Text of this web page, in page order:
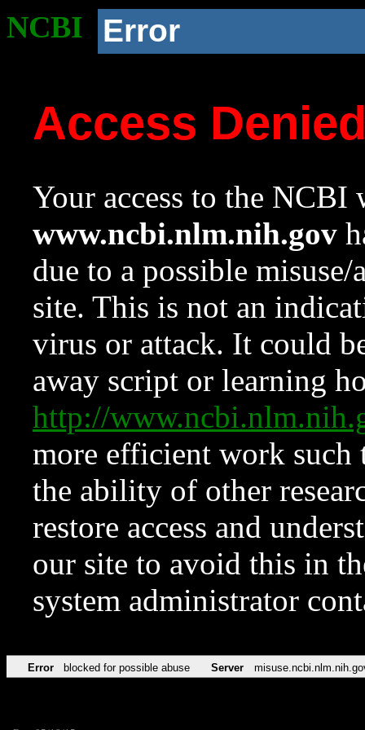
NCBI Error
Access
Your access to the NCBI
www.ncbi.nlm.nih.gov
due to a possible
site. This is not an
virus or attack. It could
away script or learning
http://
more efficient work such
the ability of other
restore access and
our site to avoid this in
system administrator
Error blocked for possible abuse Server